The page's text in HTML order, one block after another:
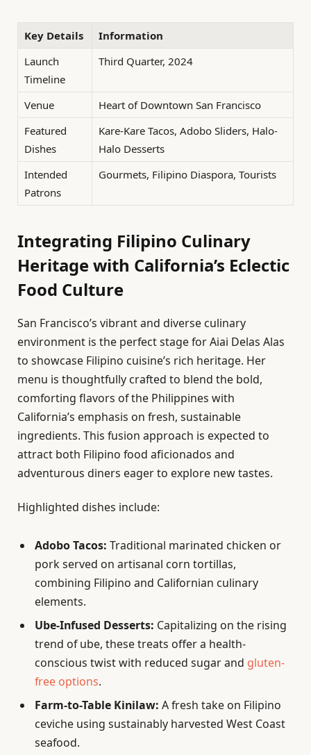
Key Details
Information
Launch
Timeline
Third Quarter, 2024
Venue
Heart of Downtown San Francisco
Featured
Dishes
Kare-Kare Tacos, Adobo Sliders, Halo-
Halo Desserts
Intended
Patrons
Gourmets, Filipino Diaspora, Tourists
Integrating Filipino Culinary
Heritage with California’s Eclectic
Food Culture
San Francisco’s vibrant and diverse culinary
environment is the perfect stage for Aiai Delas Alas
to showcase Filipino cuisine’s rich heritage. Her
menu is thoughtfully crafted to blend the bold,
comforting flavors of the Philippines with
California’s emphasis on fresh, sustainable
ingredients. This fusion approach is expected to
attract both Filipino food aficionados and
adventurous diners eager to explore new tastes.
Highlighted dishes include:
Adobo Tacos: Traditional marinated chicken or
pork served on artisanal corn tortillas,
combining Filipino and Californian culinary
elements.
Ube-Infused Desserts: Capitalizing on the rising
trend of ube, these treats offer a health-
conscious twist with reduced sugar and gluten-
free options.
Farm-to-Table Kinilaw: A fresh take on Filipino
ceviche using sustainably harvested West Coast
seafood.